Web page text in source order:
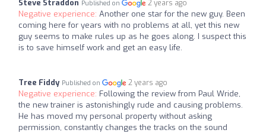
Steve Straddon Published on 2 years ago
Negative experience: Another one star for the new guy. Been
coming here for years with no problems at all, yet this new
guy seems to make rules up as he goes along. I suspect this
is to save himself work and get an easy life.
Tree Fiddy Published on 2 years ago
Negative experience: Following the review from Paul Wride,
the new trainer is astonishingly rude and causing problems.
He has moved my personal property without asking
permission, constantly changes the tracks on the sound